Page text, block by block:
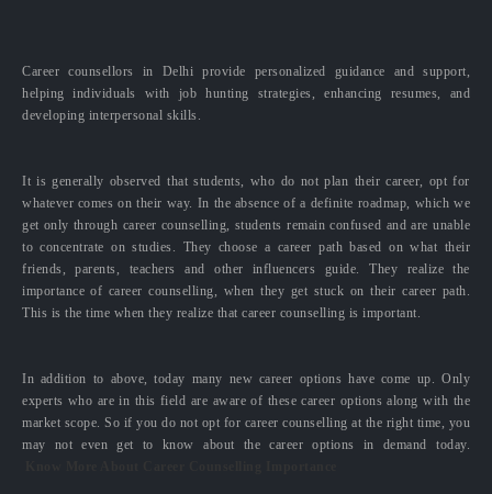
Career counsellors in Delhi provide personalized guidance and support,
helping individuals with job hunting strategies, enhancing resumes, and
developing interpersonal skills.
It is generally observed that students, who do not plan their career, opt for
whatever comes on their way. In the absence of a definite roadmap, which we
get only through career counselling, students remain confused and are unable
to concentrate on studies. They choose a career path based on what their
friends, parents, teachers and other influencers guide. They realize the
importance of career counselling, when they get stuck on their career path.
This is the time when they realize that career counselling is important.
In addition to above, today many new career options have come up. Only
experts who are in this field are aware of these career options along with the
market scope. So if you do not opt for career counselling at the right time, you
may not even get to know about the career options in demand today.